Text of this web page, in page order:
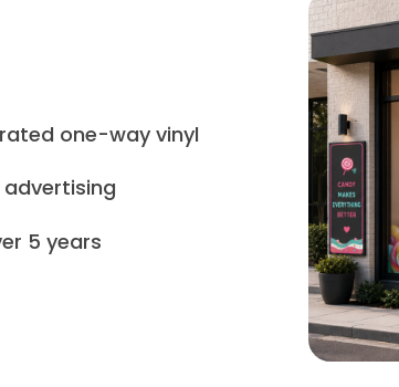
one-way vinyl
5 years